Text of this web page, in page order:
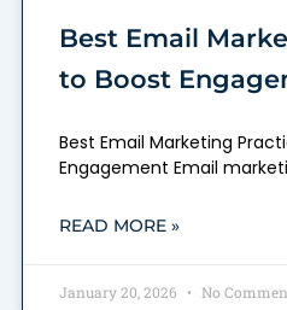
Best Email
to Boost
Best Email Marketing
Engagement Email
READ MORE »
January 20, 2026 No